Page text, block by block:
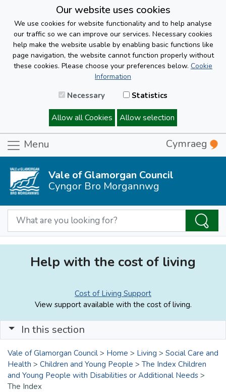
Our website uses cookies
We use cookies for website functionality and to help analyse
our traffic so we can improve our services. Necessary cookies
help make the website usable by enabling basic functions like
page navigation, the website cannot function properly without
these cookies. Please choose your preferences below. Cookie
Information
Necessary Statistics
Allow all Cookies Allow selection
Menu Cymraeg
Vale of Glamorgan Council
Cyngor Bro Morgannwg
Help with the cost of living
Cost of Living Support
View support available with the cost of living.
In this section
Vale of Glamorgan Council > Home > Living > Social Care and
Health > Children and Young People > The Index Children
and Young People with Disabilities or Additional Needs >
The Index